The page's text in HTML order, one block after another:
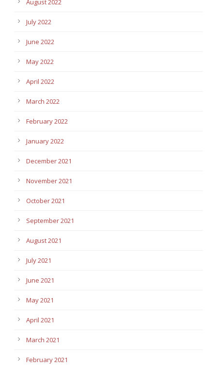
August 2022
July 2022
June 2022
May 2022
April 2022
March 2022
February 2022
January 2022
December 2021
November 2021
October 2021
September 2021
August 2021
July 2021
June 2021
May 2021
April 2021
March 2021
February 2021